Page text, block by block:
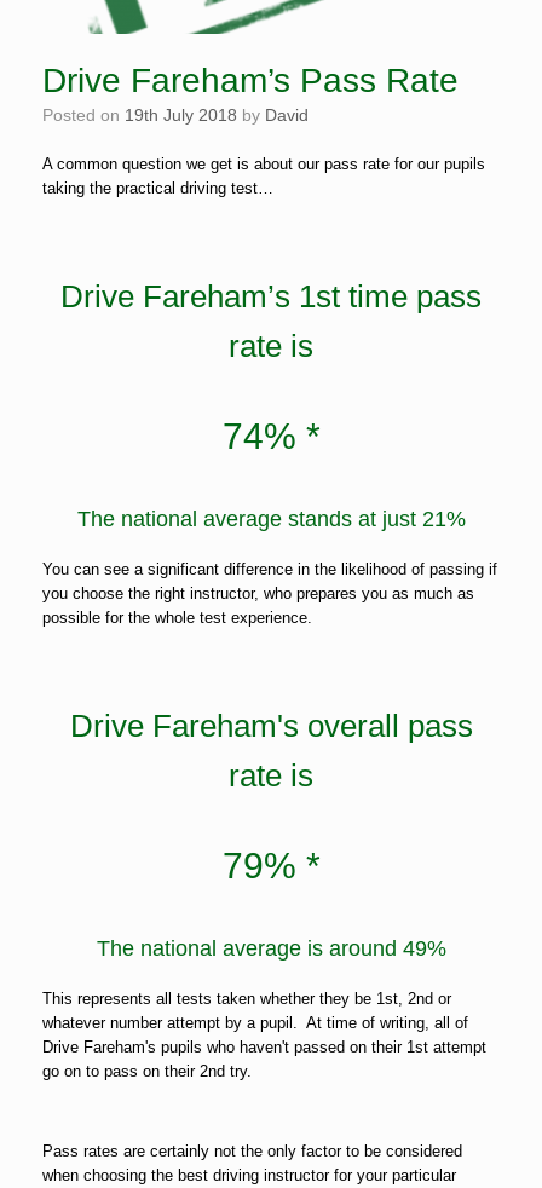
Drive Fareham’s Pass Rate
Posted on 19th July 2018 by David
A common question we get is about our pass rate for our pupils
taking the practical driving test…
Drive Fareham’s 1st time pass
rate is
74% *
The national average stands at just 21%
You can see a significant difference in the likelihood of passing if
you choose the right instructor, who prepares you as much as
possible for the whole test experience.
Drive Fareham's overall pass
rate is
79% *
The national average is around 49%
This represents all tests taken whether they be 1st, 2nd or
whatever number attempt by a pupil. At time of writing, all of
Drive Fareham's pupils who haven't passed on their 1st attempt
go on to pass on their 2nd try.
Pass rates are certainly not the only factor to be considered
when choosing the best driving instructor for your particular